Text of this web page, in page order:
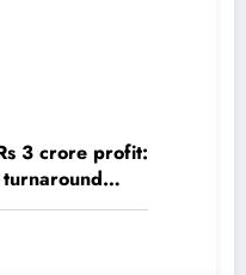
3 crore profit:
turnaround
Times –